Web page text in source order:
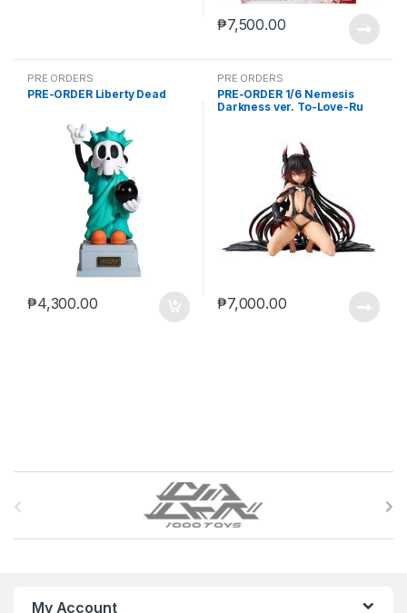
₱7,500.00
PRE ORDERS
PRE-ORDER Liberty Dead
₱4,300.00
PRE ORDERS
PRE-ORDER 1/6 Nemesis
Darkness ver. To-Love-Ru
₱7,000.00
My Account